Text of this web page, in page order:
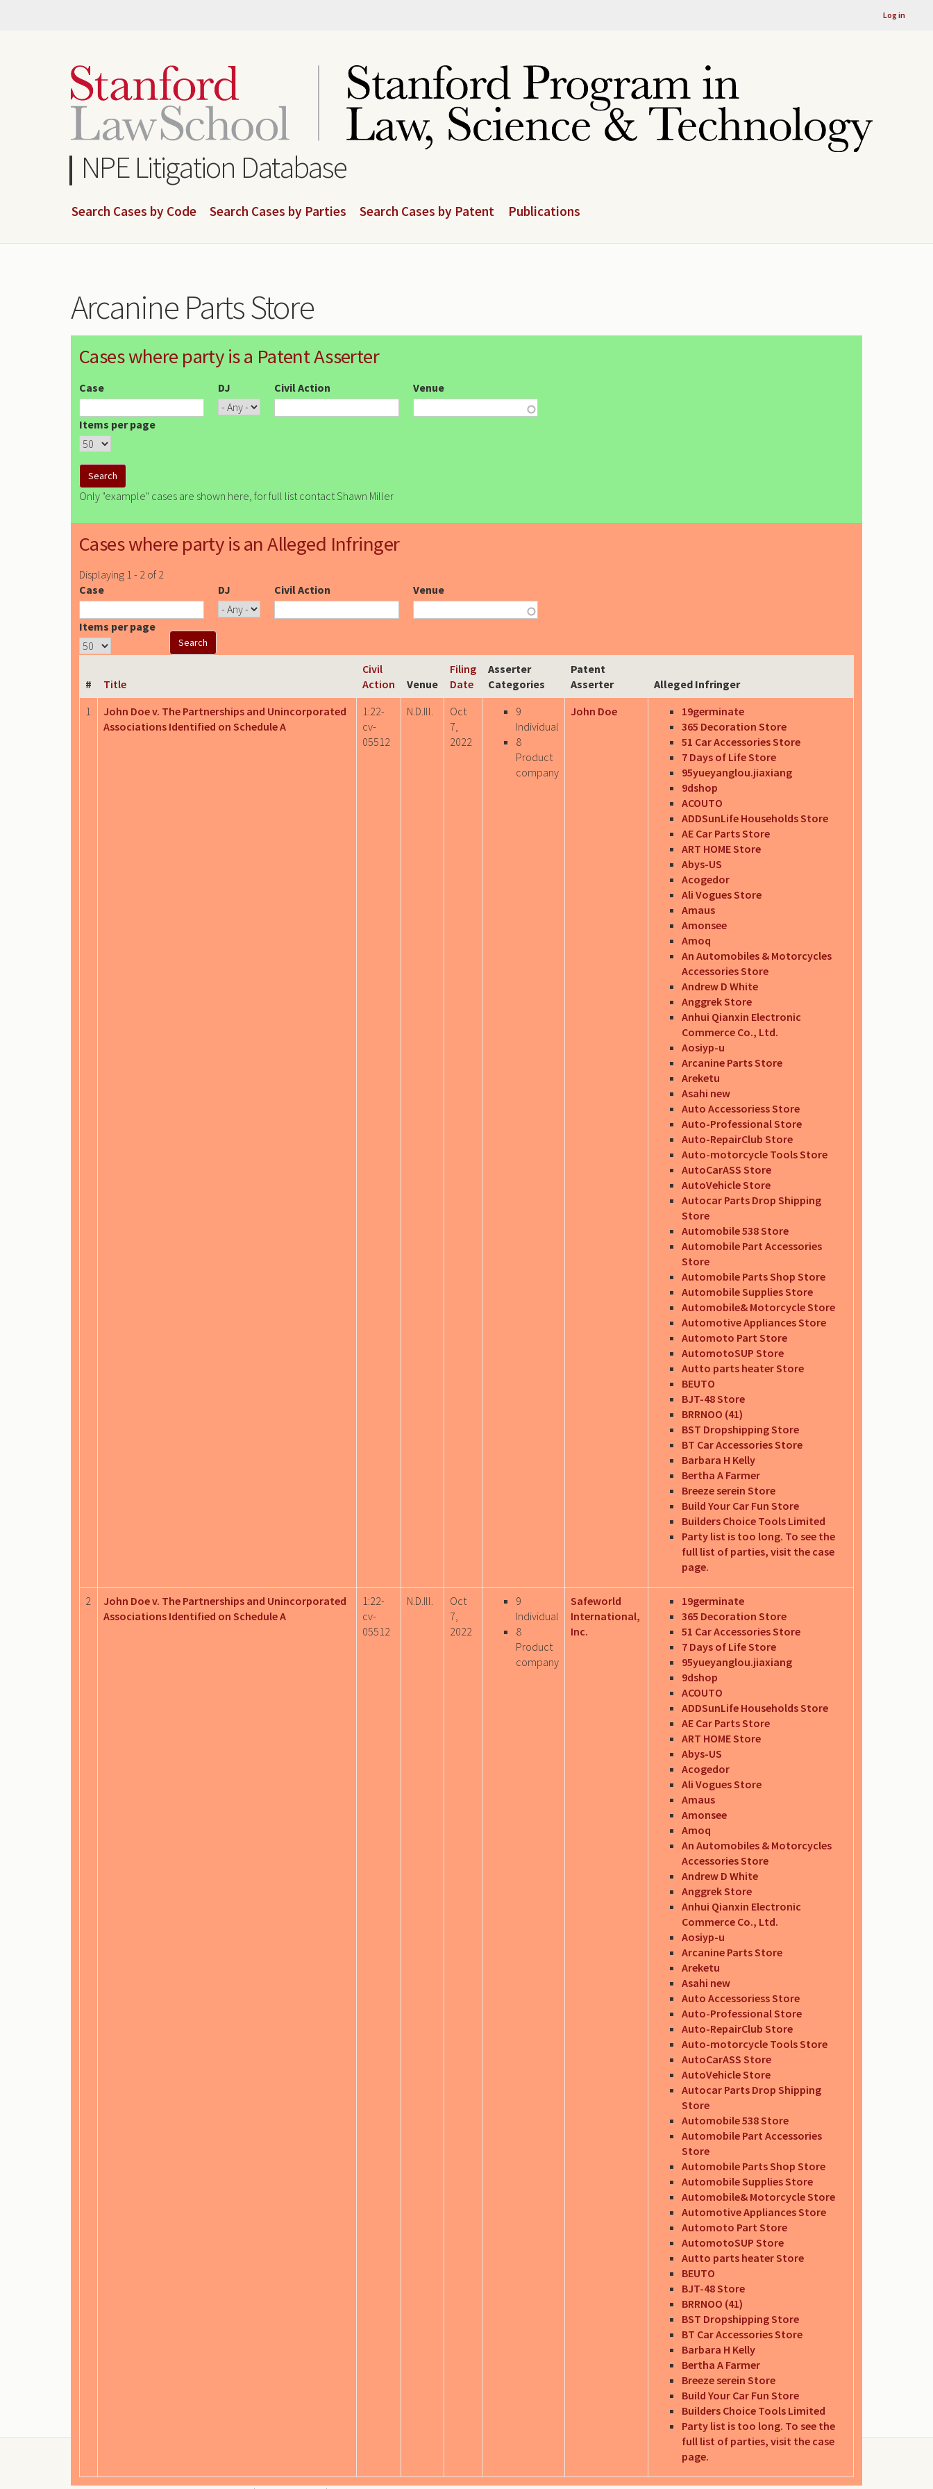
Log in
NPE Litigation Database
Search Cases by Code Search Cases by Parties Search Cases by Patent Publications
Arcanine Parts Store
Cases where party is a Patent Asserter
Case DJ Civil Action Venue
Items per page
Only "example" cases are shown here, for full list contact Shawn Miller
Cases where party is an Alleged Infringer
Displaying 1 - 2 of 2
Case
DJ Civil Action Venue
Items per page
# Title
Civil
Action
Venue
Filing
Date
Asserter
Categories
Patent
Asserter
Alleged Infringer
1
John Doe v. The Partnerships and Unincorporated
Associations Identified on Schedule A
1:22-
cv-
05512
N.D.Ill.
Oct
7,
2022
9
Individual
8
Product
company
John Doe
19germinate
365 Decoration Store
51 Car Accessories Store
7 Days of Life Store
95yueyanglou.jiaxiang
9dshop
ACOUTO
ADDSunLife Households Store
AE Car Parts Store
ART HOME Store
Abys-US
Acogedor
Ali Vogues Store
Amaus
Amonsee
Amoq
An Automobiles & Motorcycles
Accessories Store
Andrew D White
Anggrek Store
Anhui Qianxin Electronic
Commerce Co., Ltd.
Aosiyp-u
Arcanine Parts Store
Areketu
Asahi new
Auto Accessoriess Store
Auto-Professional Store
Auto-RepairClub Store
Auto-motorcycle Tools Store
AutoCarASS Store
AutoVehicle Store
Autocar Parts Drop Shipping
Store
Automobile 538 Store
Automobile Part Accessories
Store
Automobile Parts Shop Store
Automobile Supplies Store
Automobile& Motorcycle Store
Automotive Appliances Store
Automoto Part Store
AutomotoSUP Store
Autto parts heater Store
BEUTO
BJT-48 Store
BRRNOO (41)
BST Dropshipping Store
BT Car Accessories Store
Barbara H Kelly
Bertha A Farmer
Breeze serein Store
Build Your Car Fun Store
Builders Choice Tools Limited
Party list is too long. To see the
full list of parties, visit the case
page.
2
John Doe v. The Partnerships and Unincorporated
Associations Identified on Schedule A
1:22-
cv-
05512
N.D.Ill.
Oct
7,
2022
9
Individual
8
Product
company
Safeworld
International,
Inc.
19germinate
365 Decoration Store
51 Car Accessories Store
7 Days of Life Store
95yueyanglou.jiaxiang
9dshop
ACOUTO
ADDSunLife Households Store
AE Car Parts Store
ART HOME Store
Abys-US
Acogedor
Ali Vogues Store
Amaus
Amonsee
Amoq
An Automobiles & Motorcycles
Accessories Store
Andrew D White
Anggrek Store
Anhui Qianxin Electronic
Commerce Co., Ltd.
Aosiyp-u
Arcanine Parts Store
Areketu
Asahi new
Auto Accessoriess Store
Auto-Professional Store
Auto-RepairClub Store
Auto-motorcycle Tools Store
AutoCarASS Store
AutoVehicle Store
Autocar Parts Drop Shipping
Store
Automobile 538 Store
Automobile Part Accessories
Store
Automobile Parts Shop Store
Automobile Supplies Store
Automobile& Motorcycle Store
Automotive Appliances Store
Automoto Part Store
AutomotoSUP Store
Autto parts heater Store
BEUTO
BJT-48 Store
BRRNOO (41)
BST Dropshipping Store
BT Car Accessories Store
Barbara H Kelly
Bertha A Farmer
Breeze serein Store
Build Your Car Fun Store
Builders Choice Tools Limited
Party list is too long. To see the
full list of parties, visit the case
page.